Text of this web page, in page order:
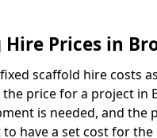
Prices in
scaffold hire costs
price for a project in
is needed, and the
to have a set cost for